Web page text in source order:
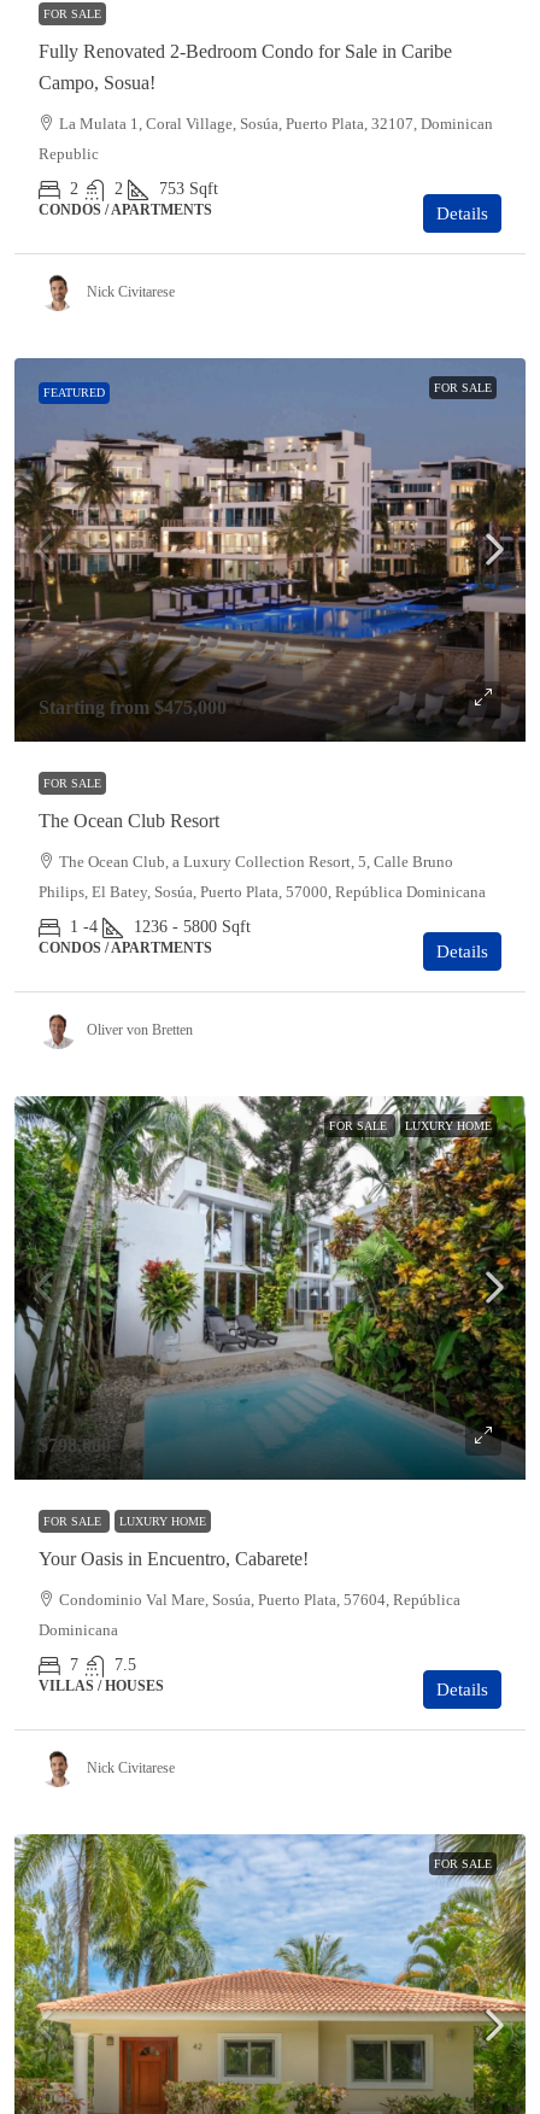
FOR SALE
Fully Renovated 2-Bedroom Condo for Sale in Caribe
Campo, Sosua!
La Mulata 1, Coral Village, Sosúa, Puerto Plata, 32107, Dominican
Republic
2
2 753 Sqft
CONDOS / APARTMENTS Details
Nick Civitarese
FEATURED FOR SALE
Starting from $475,000
FOR SALE
The Ocean Club Resort
The Ocean Club, a Luxury Collection Resort, 5, Calle Bruno
Philips, El Batey, Sosúa, Puerto Plata, 57000, República Dominicana
1 -4
1236 - 5800 Sqft
CONDOS / APARTMENTS Details
Oliver von Bretten
FOR SALE LUXURY HOME
$798,000
FOR SALE LUXURY HOME
Your Oasis in Encuentro, Cabarete!
Condominio Val Mare, Sosúa, Puerto Plata, 57604, República
Dominicana
7
7.5
VILLAS / HOUSES Details
Nick Civitarese
FOR SALE